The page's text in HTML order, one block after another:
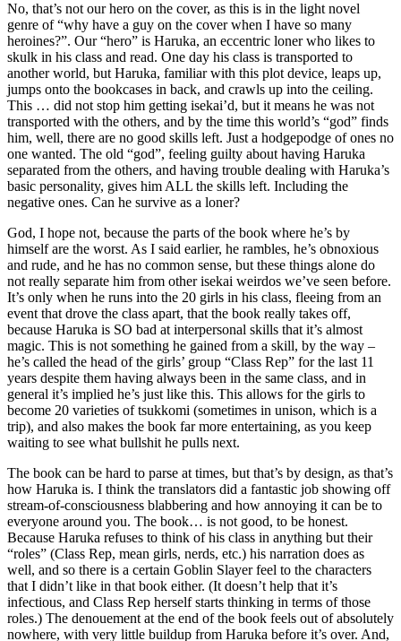
No, that’s not our hero on the cover, as this is in the light novel
genre of “why have a guy on the cover when I have so many
heroines?”. Our “hero” is Haruka, an eccentric loner who likes to
skulk in his class and read. One day his class is transported to
another world, but Haruka, familiar with this plot device, leaps up,
jumps onto the bookcases in back, and crawls up into the ceiling.
This … did not stop him getting isekai’d, but it means he was not
transported with the others, and by the time this world’s “god” finds
him, well, there are no good skills left. Just a hodgepodge of ones no
one wanted. The old “god”, feeling guilty about having Haruka
separated from the others, and having trouble dealing with Haruka’s
basic personality, gives him ALL the skills left. Including the
negative ones. Can he survive as a loner?
God, I hope not, because the parts of the book where he’s by
himself are the worst. As I said earlier, he rambles, he’s obnoxious
and rude, and he has no common sense, but these things alone do
not really separate him from other isekai weirdos we’ve seen before.
It’s only when he runs into the 20 girls in his class, fleeing from an
event that drove the class apart, that the book really takes off,
because Haruka is SO bad at interpersonal skills that it’s almost
magic. This is not something he gained from a skill, by the way –
he’s called the head of the girls’ group “Class Rep” for the last 11
years despite them having always been in the same class, and in
general it’s implied he’s just like this. This allows for the girls to
become 20 varieties of tsukkomi (sometimes in unison, which is a
trip), and also makes the book far more entertaining, as you keep
waiting to see what bullshit he pulls next.
The book can be hard to parse at times, but that’s by design, as that’s
how Haruka is. I think the translators did a fantastic job showing off
stream-of-consciousness blabbering and how annoying it can be to
everyone around you. The book… is not good, to be honest.
Because Haruka refuses to think of his class in anything but their
“roles” (Class Rep, mean girls, nerds, etc.) his narration does as
well, and so there is a certain Goblin Slayer feel to the characters
that I didn’t like in that book either. (It doesn’t help that it’s
infectious, and Class Rep herself starts thinking in terms of those
roles.) The denouement at the end of the book feels out of absolutely
nowhere, with very little buildup from Haruka before it’s over. And,